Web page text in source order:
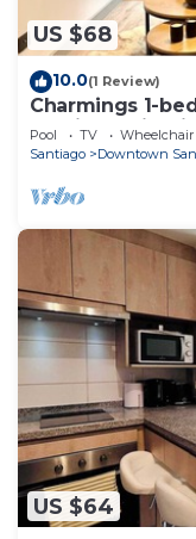
US $68
10.0(1 Review)
Charmings 1-
Santiago with
Pool TV
Wheelchair
Santiago
Downtown
US $64